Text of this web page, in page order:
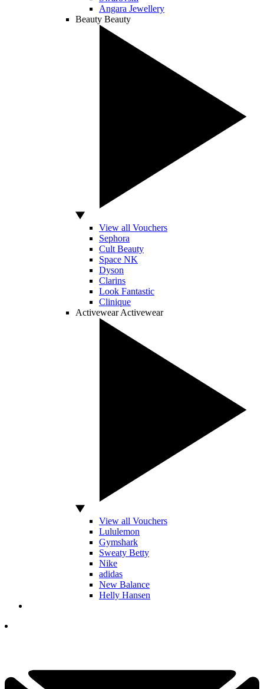
Angara Jewellery
Beauty Beauty
View all Vouchers
Sephora
Cult Beauty
Space NK
Dyson
Clarins
Look Fantastic
Clinique
Activewear Activewear
View all Vouchers
Lululemon
Gymshark
Sweaty Betty
Nike
adidas
New Balance
Helly Hansen